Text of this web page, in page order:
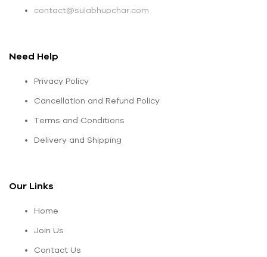
Need Help
Privacy Policy
Cancellation and Refund Policy
Terms and Conditions
Delivery and Shipping
Our Links
Home
Join Us
Contact Us
contact@sulabhupchar.com